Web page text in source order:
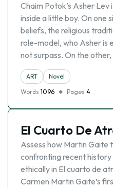
Chaim Potok’s Asher
inside a little boy. On one
beliefs, the religious
role-model, who Asher
not surpass. On the
ART
Novel
Words 1096 Pages 4
El Cuarto De
Assess how Martin Gaite
confronting recent
ethically in El cuarto de
Carmen Martin Gaite’s